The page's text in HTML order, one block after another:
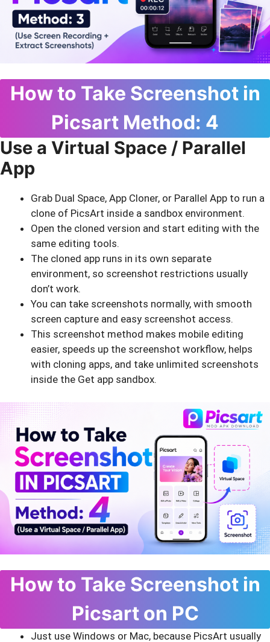
How to Take Screenshot in
Picsart Method: 4
Use a Virtual Space / Parallel
App
Grab Dual Space, App Cloner, or Parallel App to run a
clone of PicsArt inside a sandbox environment.
Open the cloned version and start editing with the
same editing tools.
The cloned app runs in its own separate
environment, so screenshot restrictions usually
don’t work.
You can take screenshots normally, with smooth
screen capture and easy screenshot access.
This screenshot method makes mobile editing
easier, speeds up the screenshot workflow, helps
with cloning apps, and take unlimited screenshots
inside the Get app sandbox.
How to Take Screenshot in
Picsart on PC
Just use Windows or Mac, because PicsArt usually